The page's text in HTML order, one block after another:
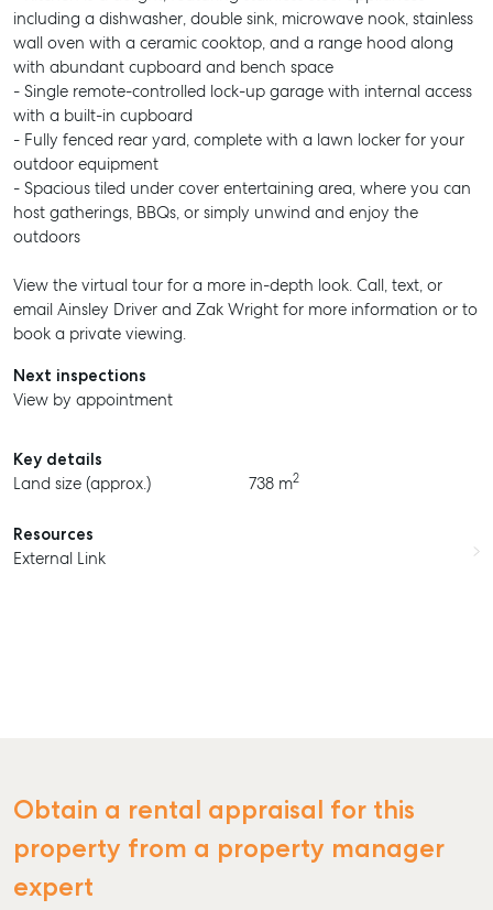
including a dishwasher, double sink, microwave nook, stainless
wall oven with a ceramic cooktop, and a range hood along
with abundant cupboard and bench space
- Single remote-controlled lock-up garage with internal access
with a built-in cupboard
- Fully fenced rear yard, complete with a lawn locker for your
outdoor equipment
- Spacious tiled under cover entertaining area, where you can
host gatherings, BBQs, or simply unwind and enjoy the
outdoors
View the virtual tour for a more in-depth look. Call, text, or
email Ainsley Driver and Zak Wright for more information or to
book a private viewing.
Next inspections
View by appointment
Key details
Land size (approx.)
738 m2
Resources
External Link
Obtain a rental appraisal for this
property from a property manager
expert